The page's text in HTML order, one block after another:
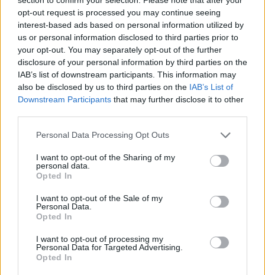
opt-out request is processed you may continue seeing
interest-based ads based on personal information utilized by
us or personal information disclosed to third parties prior to
your opt-out. You may separately opt-out of the further
disclosure of your personal information by third parties on the
IAB’s list of downstream participants. This information may
also be disclosed by us to third parties on the IAB’s List of
Downstream Participants that may further disclose it to other
Personal Data Processing Opt Outs
I want to opt-out of the Sharing of my
personal data.
Opted In
I want to opt-out of the Sale of my
Personal Data.
Opted In
I want to opt-out of processing my
Personal Data for Targeted Advertising.
Opted In
cordobeses que quieren hacer amigos y
buscar pareja y contactos en La Carlota.
Busca por la provincia de Córdoba sus
mejores pueblos como el de La Carlota,
habla con personas cordobesas dentro de
los chats andaluces para relacionarte con
destacados de La Carlota comentando con
turisticos.
Salas relacionadas (10)
Fuente Palmera